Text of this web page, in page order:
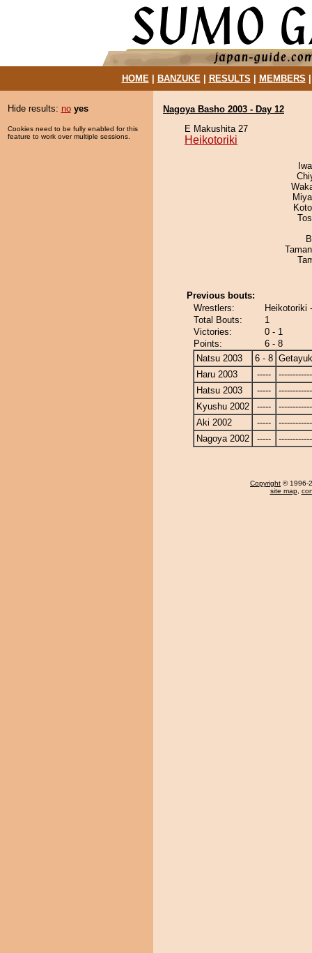
HOME| BANZUKE| RESULTS MEMBERS
Hide results: no yes
Cookies need to be fully enabled for this
feature to work over multiple sessions.
Nagoya Basho 2003 - Day 12
E Makushita 27
Heikotoriki
Previous bouts:
Wrestlers:
Heikotoriki
Total Bouts:
1
Victories:
0 - 1
Points:
6 - 8
Natsu 2003
6 - 8
Haru 2003
-----
Hatsu 2003
-----
Kyushu 2002
-----
Aki 2002
-----
Nagoya 2002
-----
Copyright © 1996-
site map,